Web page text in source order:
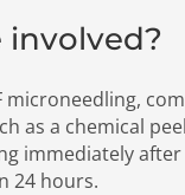
microneedling,
as a chemical
immediately
24 hours.